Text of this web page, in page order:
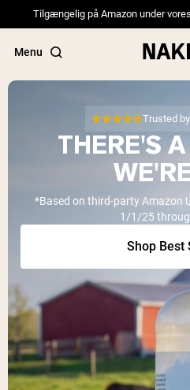
Tilgængelig på Amazon under
Menu
Popular Search Terms
”Overnight Oats“
”Vegan protein“
PROTEIN POWDERS
Pea Protein
Grass Fed
Collagen
Chocolate
Vanilla
Grass-Fed
Trusted
THERE'S
*Based on third-party Amazon
1/1/25
Shop Best